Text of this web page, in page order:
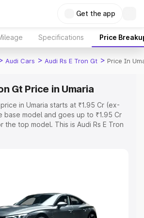
Get the app
Specifications Price
Audi Cars > Audi Rs E Tron Gt > Price In
Gt Price in Umaria
in Umaria starts at ₹1.95 Cr (ex-
base model and goes up to ₹1.95 Cr
the top model. This is Audi Rs E Tron
Cost. Explore the complete
Range
|Cars Under 5 Lakhs|Cars Under 6